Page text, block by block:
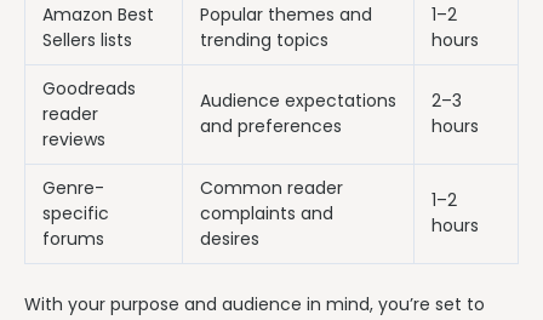
Amazon Best
Sellers lists
Popular themes and
trending topics
1–2
hours
Goodreads
reader
reviews
Audience expectations
and preferences
2–3
hours
Genre-
specific
forums
Common reader
complaints and
desires
1–2
hours
With your purpose and audience in mind, you’re set to